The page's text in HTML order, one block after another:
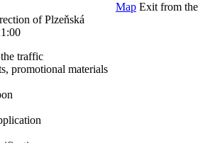
Map Exit from the
of Plzeňská
traffic
promotional materials